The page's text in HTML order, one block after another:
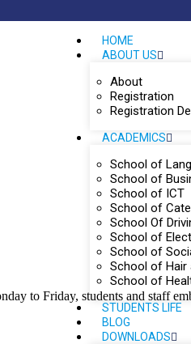
HOME
ABOUT US
About
Registration
Registration
ACADEMICS
School of
School of
School of ICT
School of
School Of
School of
School of
School of Hair
School of
STUDENTS LIFE
BLOG
DOWNLOADS
to Friday, students and staff